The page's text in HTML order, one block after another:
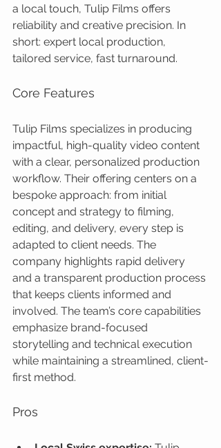
a local touch, Tulip Films offers
reliability and creative precision. In
short: expert local production,
tailored service, fast turnaround.
Core Features
Tulip Films specializes in producing
impactful, high-quality video content
with a clear, personalized production
workflow. Their offering centers on a
bespoke approach: from initial
concept and strategy to filming,
editing, and delivery, every step is
adapted to client needs. The
company highlights rapid delivery
and a transparent production process
that keeps clients informed and
involved. The team’s core capabilities
emphasize brand-focused
storytelling and technical execution
while maintaining a streamlined, client-
first method.
Pros